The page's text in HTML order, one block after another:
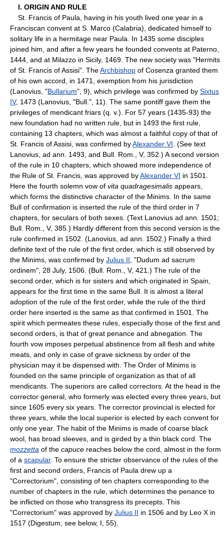
I. ORIGIN AND RULE
St. Francis of Paula, having in his youth lived one year in a
Franciscan convent at S. Marco (Calabria), dedicated himself to
solitary life in a hermitage near Paula. In 1435 some disciples
joined him, and after a few years he founded convents at Paterno,
1444, and at Milazzo in Sicily, 1469. The new society was "Hermits
of St. Francis of Assisi". TheArchbishop of Cosenza granted them
of his own accord, in 1471, exemption from his jurisdiction
(Lanovius, "Bullarium", 9), which privilege was confirmed by Sixtus
IV, 1473 (Lanovius, "Bull.", 11). The same pontiff gave them the
privileges of mendicant friars (q. v.). For 57 years (1435-93) the
new foundation had no written rule, but in 1493 the first rule,
containing 13 chapters, which was almost a faithful copy of that of
St. Francis of Assisi, was confirmed byAlexander VI . (See text
Lanovius, ad ann. 1493, and Bull. Rom., V, 352.) A second version
of the rule in 10 chapters, which showed more independence of
the Rule of St. Francis, was approved byAlexander VI in 1501.
Here the fourth solemn vow of vita quadragesimalis appears,
which forms the distinctive character of the Minims. In the same
Bull of confirmation is inserted the rule of the third order in 7
chapters, for seculars of both sexes. (Text Lanovius ad ann. 1501;
Bull. Rom., V, 385.) Hardly different from this second version is the
rule confirmed in 1502. (Lanovius, ad ann. 1502.) Finally a third
definite text of the rule of the first order, which is still observed by
the Minims, was confirmed by Julius II , "Dudum ad sacrum
ordinem", 28 July, 1506. (Bull. Rom., V, 421.) The rule of the
second order, which is for sisters and which originated in Spain,
appears for the first time in the same Bull. It is almost a literal
adoption of the rule of the first order, while the rule of the third
order here inserted is the same as that confirmed in 1501. The
spirit which permeates these rules, especially those of the first and
second orders, is that of great penance and abnegation. The
fourth vow imposes perpetual abstinence from all flesh and white
meats, and only in case of grave sickness by order of the
physician may it be dispensed with. The Order of Minims is
founded on the same principle of organization as that of all
mendicants. The superiors are called correctors. At the head is the
corrector general, who formerly was elected every three years, but
since 1605 every six years. The corrector provincial is elected for
three years, while the local superior is elected by each convent for
only one year. The habit of the Minims is made of coarse black
wool, has broad sleeves, and is girded by a thin black cord. The
mozzetta of the capuce reaches below the cord, almost in the form
of a scapular. To ensure the stricter observance of the rules of the
first and second orders, Francis of Paula drew up a
"Correctorium", consisting of ten chapters corresponding to the
number of chapters in the rule, which determines the penance to
be inflicted on those who transgress its precepts. This
"Correctorium" was approved by Julius II in 1506 and by Leo X in
1517 (Digestum, see below, I, 55).